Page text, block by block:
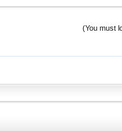
(You must